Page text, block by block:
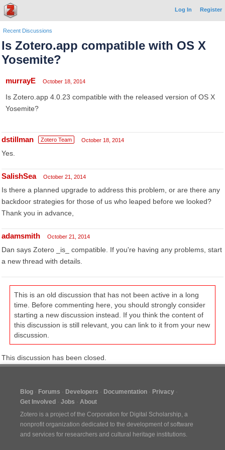
Log In Register
Recent Discussions
Is Zotero.app compatible with OS X
Yosemite?
murrayE October 18, 2014
Is Zotero.app 4.0.23 compatible with the released version of OS X
Yosemite?
dstillman Zotero Team October 18, 2014
Yes.
SalishSea October 21, 2014
Is there a planned upgrade to address this problem, or are there any
backdoor strategies for those of us who leaped before we looked?
Thank you in advance,
adamsmith October 21, 2014
Dan says Zotero _is_ compatible. If you're having any problems, start
a new thread with details.
This is an old discussion that has not been active in a long
time. Before commenting here, you should strongly consider
starting a new discussion instead. If you think the content of
this discussion is still relevant, you can link to it from your new
discussion.
This discussion has been closed.
Blog Forums Developers Documentation
Privacy
Get Involved
Jobs
About
Zotero is a project of the Corporation for Digital Scholarship, a
nonprofit organization dedicated to the development of software
and services for researchers and cultural heritage institutions.